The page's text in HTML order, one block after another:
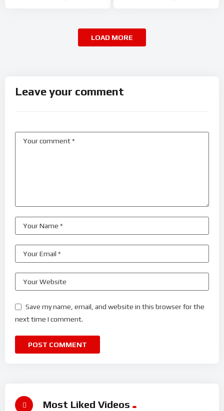
LOAD MORE
Leave your comment
Save my name, email, and website in this browser for the
next time I comment.
Most Liked Videos